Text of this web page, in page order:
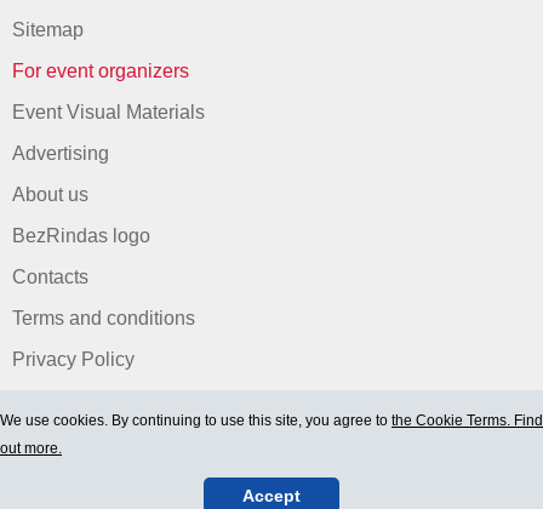
Sitemap
For event organizers
Event Visual Materials
Advertising
About us
BezRindas logo
Contacts
Terms and conditions
Privacy Policy
We use cookies. By continuing to use this site, you agree to the Cookie Terms. Find
out more.
Accept